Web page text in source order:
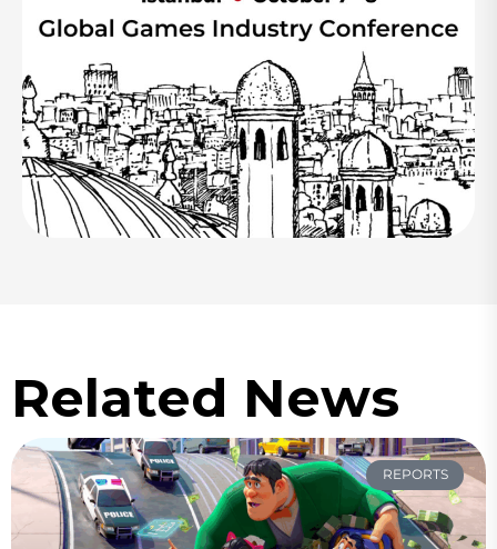
Related News
REPORTS